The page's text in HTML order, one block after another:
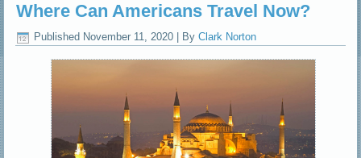
Where Can Americans Travel Now?
Published November 11, 2020 By Clark Norton